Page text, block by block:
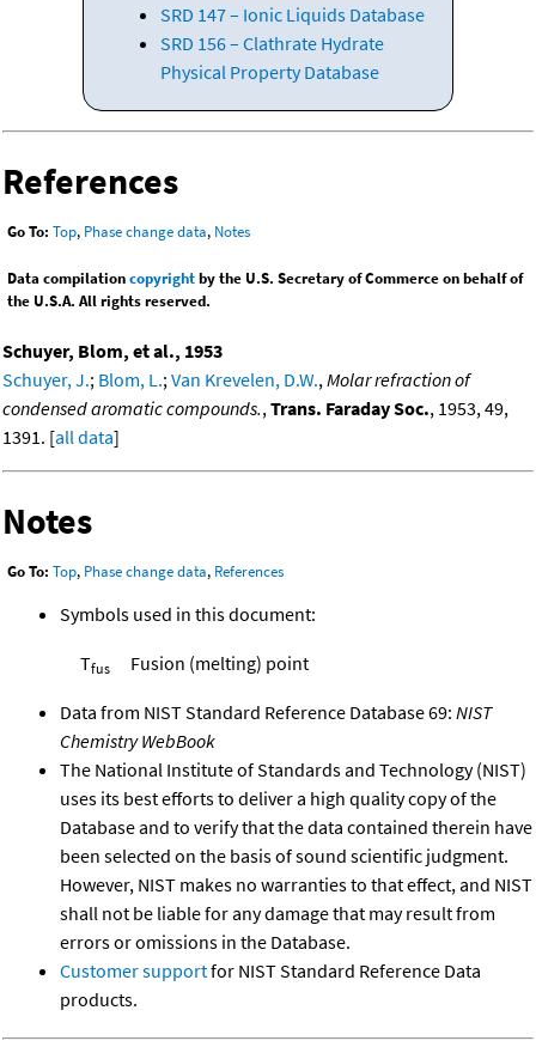
SRD 147 – Ionic Liquids Database
SRD 156 – Clathrate Hydrate
Physical Property Database
References
Go To: Top, Phase change data, Notes
Data compilationcopyrightby the U.S. Secretary of Commerce on behalf of
the U.S.A. All rights reserved.
Schuyer, Blom, et al., 1953
Schuyer, J.; Blom, L.;Van Krevelen, D.W.,Molar refraction of
condensed aromatic compounds.,Trans. Faraday Soc., 1953, 49,
1391. [all data]
Notes
Go To: Top, Phase change data, References
Symbols used in this document:
Tfus Fusion (melting) point
Data from NIST Standard Reference Database 69: NIST
Chemistry WebBook
The National Institute of Standards and Technology (NIST)
uses its best efforts to deliver a high quality copy of the
Database and to verify that the data contained therein have
been selected on the basis of sound scientific judgment.
However, NIST makes no warranties to that effect, and NIST
shall not be liable for any damage that may result from
errors or omissions in the Database.
Customer supportfor NIST Standard Reference Data
products.